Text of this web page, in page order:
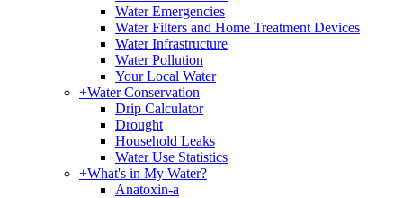
Water Emergencies
Water Filters and Home Treatment Devices
Water Infrastructure
Water Pollution
Your Local Water
+Water Conservation
Drip Calculator
Drought
Household Leaks
Water Use Statistics
+What's in My Water?
Anatoxin-a